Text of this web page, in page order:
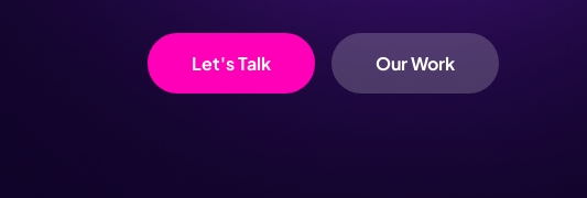
Let's Talk Our Work